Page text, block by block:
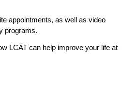
appointments, as well as video
programs.
LCAT can help improve your life at